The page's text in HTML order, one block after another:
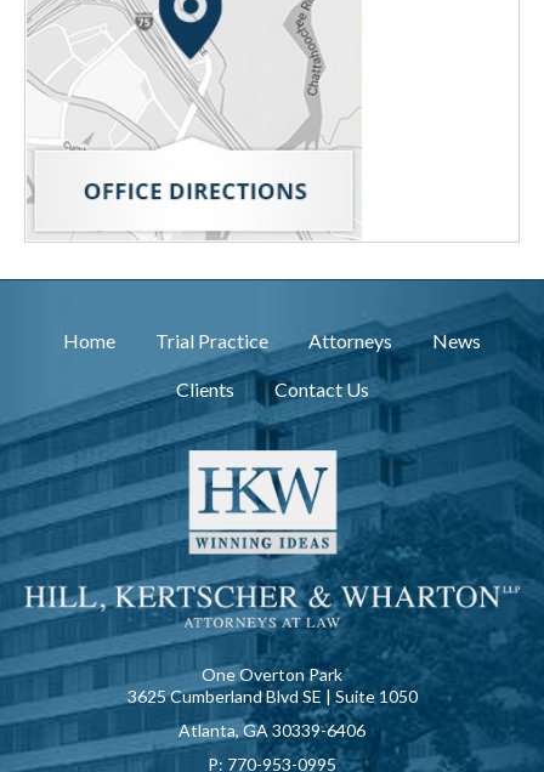
Home Trial Practice Attorneys News
Clients Contact Us
One Overton Park
3625 Cumberland Blvd SE | Suite 1050
Atlanta, GA 30339-6406
P: 770-953-0995